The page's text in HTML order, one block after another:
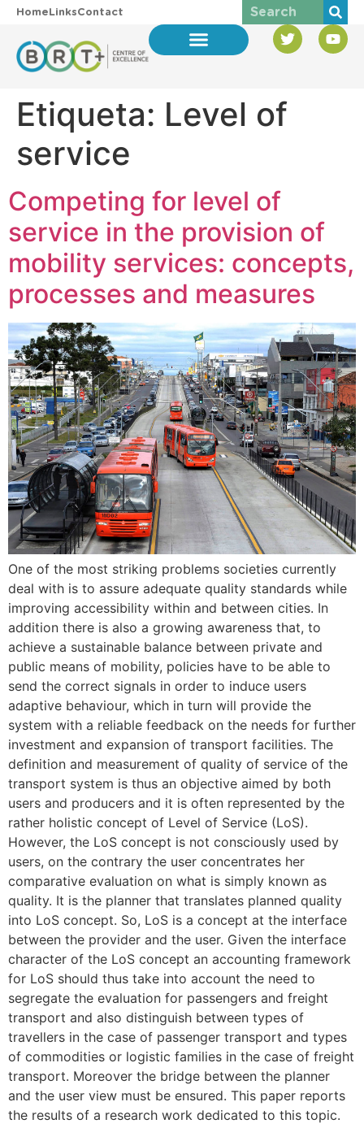
HomeLinksContact
Etiqueta: Level of
service
Competing for level of
service in the provision of
mobility services: concepts,
processes and measures
One of the most striking problems societies currently
deal with is to assure adequate quality standards while
improving accessibility within and between cities. In
addition there is also a growing awareness that, to
achieve a sustainable balance between private and
public means of mobility, policies have to be able to
send the correct signals in order to induce users
adaptive behaviour, which in turn will provide the
system with a reliable feedback on the needs for further
investment and expansion of transport facilities. The
definition and measurement of quality of service of the
transport system is thus an objective aimed by both
users and producers and it is often represented by the
rather holistic concept of Level of Service (LoS).
However, the LoS concept is not consciously used by
users, on the contrary the user concentrates her
comparative evaluation on what is simply known as
quality. It is the planner that translates planned quality
into LoS concept. So, LoS is a concept at the interface
between the provider and the user. Given the interface
character of the LoS concept an accounting framework
for LoS should thus take into account the need to
segregate the evaluation for passengers and freight
transport and also distinguish between types of
travellers in the case of passenger transport and types
of commodities or logistic families in the case of freight
transport. Moreover the bridge between the planner
and the user view must be ensured. This paper reports
the results of a research work dedicated to this topic.